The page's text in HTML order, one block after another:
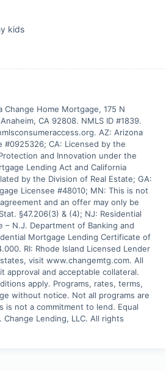
kids
Change Home Mortgage, 175 N
CA 92808. NMLS ID #1839.
AZ: Arizona
#0925326; CA: Licensed by the
and Innovation under the
Lending Act and California
by the Division of Real Estate; GA:
Licensee #48010; MN: This is not
and an offer may only be
§47.206(3) & (4); NJ: Residential
– N.J. Department of Banking and
Mortgage Lending Certificate of
RI: Rhode Island Licensed Lender
visit www.changemtg.com. All
approval and acceptable collateral.
apply. Programs, rates, terms,
without notice. Not all programs are
is not a commitment to lend. Equal
Lending, LLC. All rights